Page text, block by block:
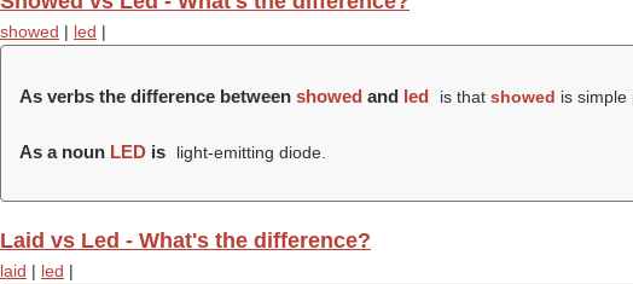
showed | led |
As verbs the difference between showed and led is that showed is simple
As a noun LED is light-emitting diode.
Laid vs Led - What's the difference?
laid | led |